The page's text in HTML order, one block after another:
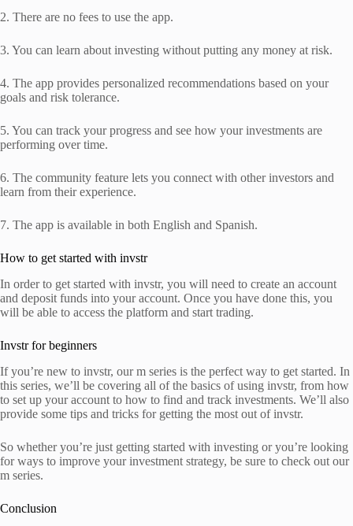
2. There are no fees to use the app.
3. You can learn about investing without putting any money at risk.
4. The app provides personalized recommendations based on your
goals and risk tolerance.
5. You can track your progress and see how your investments are
performing over time.
6. The community feature lets you connect with other investors and
learn from their experience.
7. The app is available in both English and Spanish.
How to get started with invstr
In order to get started with invstr, you will need to create an account
and deposit funds into your account. Once you have done this, you
will be able to access the platform and start trading.
Invstr for beginners
If you’re new to invstr, our m series is the perfect way to get started. In
this series, we’ll be covering all of the basics of using invstr, from how
to set up your account to how to find and track investments. We’ll also
provide some tips and tricks for getting the most out of invstr.
So whether you’re just getting started with investing or you’re looking
for ways to improve your investment strategy, be sure to check out our
m series.
Conclusion